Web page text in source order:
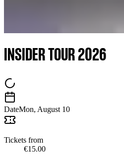
INSIDER TOUR 2026
DateMon, August 10
Tickets from
€15.00